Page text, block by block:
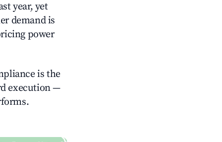
year, yet
demand is
power
is the
execution —